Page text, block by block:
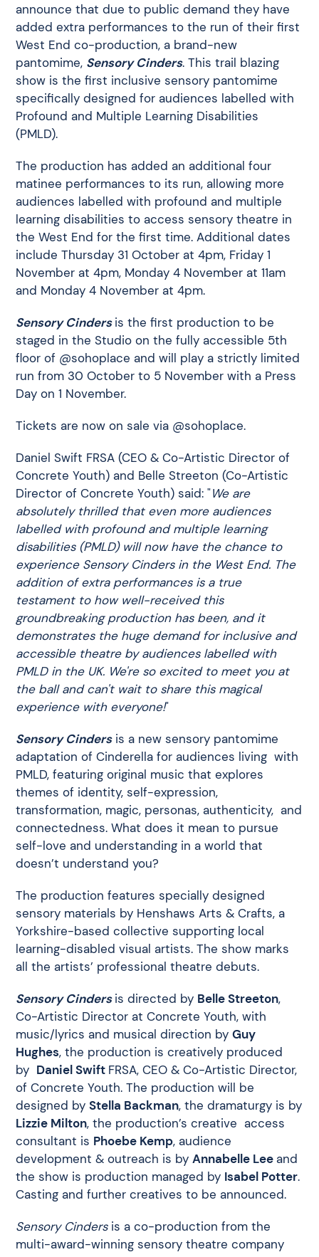
announce that due to public demand they have
added extra performances to the run of their first
West End co-production, a brand-new
pantomime, Sensory Cinders. This trail blazing
show is the first inclusive sensory pantomime
specifically designed for audiences labelled with
Profound and Multiple Learning Disabilities
(PMLD).
The production has added an additional four
matinee performances to its run, allowing more
audiences labelled with profound and multiple
learning disabilities to access sensory theatre in
the West End for the first time. Additional dates
include Thursday 31 October at 4pm, Friday 1
November at 4pm, Monday 4 November at 11am
and Monday 4 November at 4pm.
Sensory Cindersis the first production to be
staged in the Studio on the fully accessible 5th
floor of @sohoplace and will play a strictly limited
run from 30 October to 5 November with a Press
Day on 1 November.
Tickets are now on sale via @sohoplace.
Daniel Swift FRSA (CEO & Co-Artistic Director of
Concrete Youth) and Belle Streeton (Co-Artistic
Director of Concrete Youth) said: "We are
absolutely thrilled that even more audiences
labelled with profound and multiple learning
disabilities (PMLD) will now have the chance to
experience Sensory Cinders in the West End. The
addition of extra performances is a true
testament to how well-received this
groundbreaking production has been, and it
demonstrates the huge demand for inclusive and
accessible theatre by audiences labelled with
PMLD in the UK. We're so excited to meet you at
the ball and can't wait to share this magical
experience with everyone!"
Sensory Cinders is a new sensory pantomime
adaptation of Cinderella for audiences living with
PMLD, featuring original music that explores
themes of identity, self-expression,
transformation, magic, personas, authenticity, and
connectedness. What does it mean to pursue
self-love and understanding in a world that
doesn’t understand you?
The production features specially designed
sensory materials by Henshaws Arts & Crafts, a
Yorkshire-based collective supporting local
learning-disabled visual artists. The show marks
all the artists’ professional theatre debuts.
Sensory Cindersis directed by Belle Streeton,
Co-Artistic Director at Concrete Youth, with
music/lyrics and musical direction byGuy
Hughes, the production is creatively produced
by Daniel Swift FRSA, CEO & Co-Artistic Director,
of Concrete Youth. The production will be
designed byStella Backman, the dramaturgy is by
Lizzie Milton, the production’s creative access
consultant is Phoebe Kemp, audience
development & outreach is byAnnabelle Leeand
the show is production managed by Isabel Potter.
Casting and further creatives to be announced.
Sensory Cindersis a co-production from the
multi-award-winning sensory theatre company